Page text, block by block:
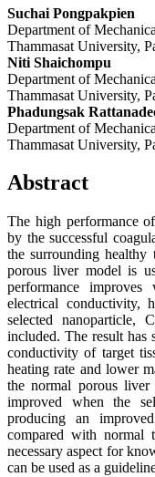
Suchai Pongpakpien
Department of
Thammasat University,
Niti Shaichompu
Department of
Thammasat University,
Phadungsak
Department of
Thammasat University,
Abstract
The high performance
by the successful
the surrounding healthy
porous liver model is
performance
electrical conductivity,
selected nanoparticle,
included. The result has
conductivity of target
heating rate and lower
the normal porous liver
improved when the
producing an
compared with normal
necessary aspect for
can be used as a